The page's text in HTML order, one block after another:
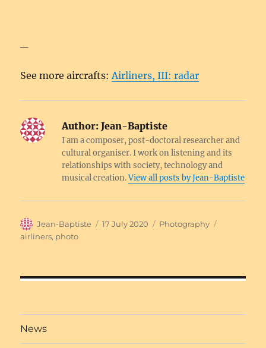
See more aircrafts: Airliners, III: radar
Author: Jean-Baptiste
I am a composer, post-doctoral researcher and
cultural organiser. I work on listening and its
relationships with society, technology and
musical creation.View all posts by Jean-Baptiste
Author
Jean-Baptiste
Posted
17 July 2020 Categories
Photography
airliners, photo
navigation
News